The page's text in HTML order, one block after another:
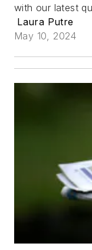
with our latest
Laura Putre
May 10, 2024